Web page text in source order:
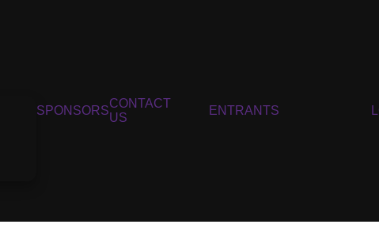
SPONSORS
CONTACT
US
ENTRANTS